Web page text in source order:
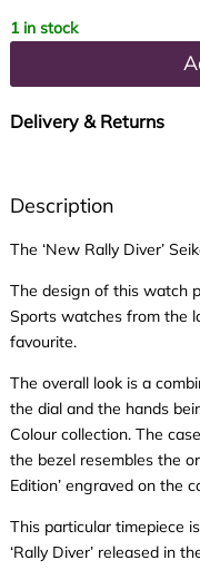
1 in stock
Delivery & Returns
Description
The ‘New Rally Diver’
The design of this watch
Sports watches from the
favourite.
The overall look is a
the dial and the hands
Colour collection. The
the bezel resembles the
Edition’ engraved on the
This particular timepiece
‘Rally Diver’ released in